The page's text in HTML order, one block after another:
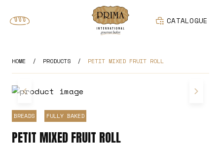
CATALOGUE
HOME / PRODUCTS / PETIT MIXED FRUIT ROLL
BREADS FULLY BAKED
PETIT MIXED FRUIT ROLL